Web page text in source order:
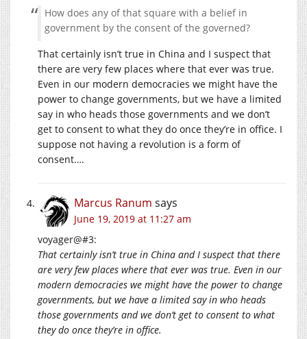
How does any of that square with a belief in
government by the consent of the governed?
That certainly isn’t true in China and I suspect that
there are very few places where that ever was true.
Even in our modern democracies we might have the
power to change governments, but we have a limited
say in who heads those governments and we don’t
get to consent to what they do once they’re in office. I
suppose not having a revolution is a form of
consent….
Marcus Ranum says
June 19, 2019 at 11:27 am
voyager@#3:
That certainly isn’t true in China and I suspect that there
are very few places where that ever was true. Even in our
modern democracies we might have the power to change
governments, but we have a limited say in who heads
those governments and we don’t get to consent to what
they do once they’re in office.